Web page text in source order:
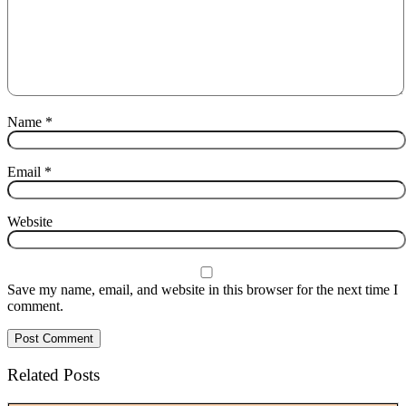
Name *
Email *
Website
Save my name, email, and website in this browser for the next time I
comment.
Related Posts